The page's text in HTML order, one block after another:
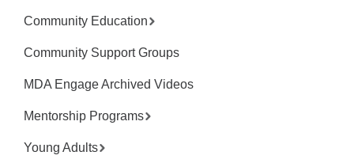
Community Education
Community Support Groups
MDA Engage Archived Videos
Mentorship Programs
Young Adults